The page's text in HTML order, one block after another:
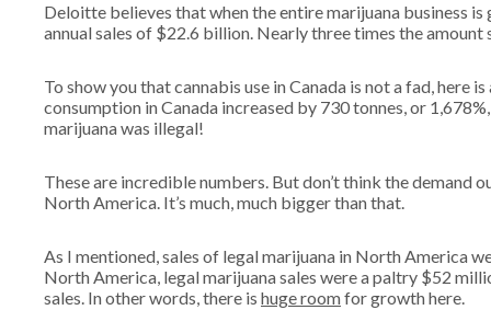
Deloitte believes that when the entire marijuana business
annual sales of $22.6 billion. Nearly three times the amount
To show you that cannabis use in Canada is not a fad, here
consumption in Canada increased by 730 tonnes, or
marijuana was illegal!
These are incredible numbers. But don’t think the demand
North America. It’s much, much bigger than that.
As I mentioned, sales of legal marijuana in North America
North America, legal marijuana sales were a paltry $52
sales. In other words, there is huge roomfor growth here.